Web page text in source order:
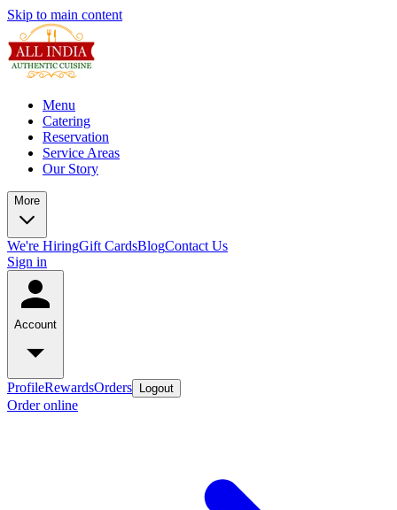
Skip to main content
Menu
Catering
Reservation
Service Areas
Our Story
More
We're HiringGift CardsBlogContact Us
Sign in
Account
ProfileRewardsOrders Logout
Order online